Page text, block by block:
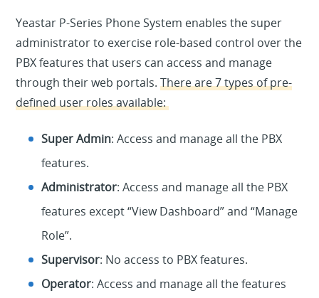
Yeastar P-Series Phone System enables the super
administrator to exercise role-based control over the
PBX features that users can access and manage
through their web portals.There are 7 types of pre-
defined user roles available:
Super Admin: Access and manage all the PBX
features.
Administrator: Access and manage all the PBX
features except “View Dashboard” and “Manage
Role”.
Supervisor: No access to PBX features.
Operator: Access and manage all the features